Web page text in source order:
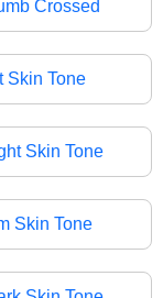
Crossed
Skin Tone
Skin Tone
Skin Tone